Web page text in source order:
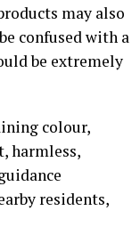
may also
confused with a
be extremely
colour,
harmless,
residents,